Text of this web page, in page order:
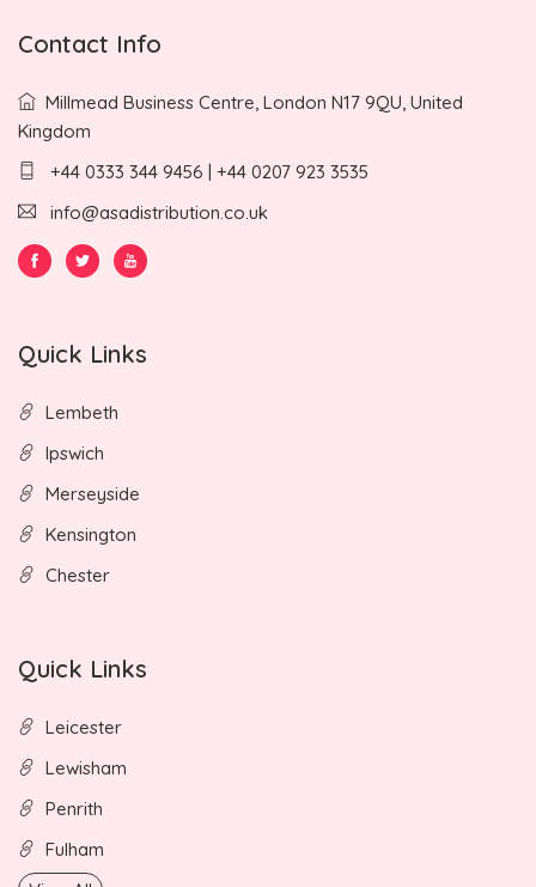
Contact Info
Millmead Business Centre, London N17 9QU, United
Kingdom
+44 0333 344 9456 | +44 0207 923 3535
info@asadistribution.co.uk
Quick Links
Lembeth
Ipswich
Merseyside
Kensington
Chester
Quick Links
Leicester
Lewisham
Penrith
Fulham